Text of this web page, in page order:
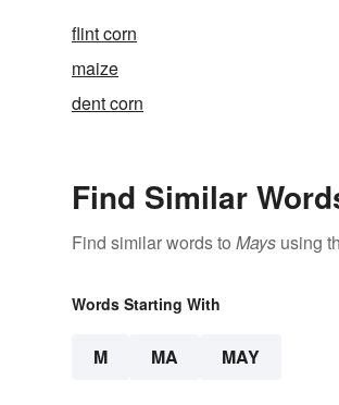
flint corn
maize
dent corn
Find Similar
Find similar words to Mays using
Words Starting With
M MA MAY